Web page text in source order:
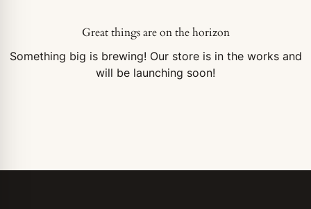
Great things are on the horizon
Something big is brewing! Our store is in the works and
will be launching soon!